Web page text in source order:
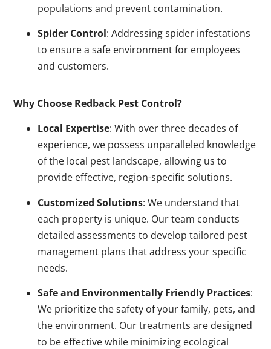
populations and prevent contamination.
Spider Control: Addressing spider infestations
to ensure a safe environment for employees
and customers.
Why Choose Redback Pest Control?
Local Expertise: With over three decades of
experience, we possess unparalleled knowledge
of the local pest landscape, allowing us to
provide effective, region-specific solutions.
Customized Solutions: We understand that
each property is unique. Our team conducts
detailed assessments to develop tailored pest
management plans that address your specific
needs.
Safe and Environmentally Friendly Practices:
We prioritize the safety of your family, pets, and
the environment. Our treatments are designed
to be effective while minimizing ecological